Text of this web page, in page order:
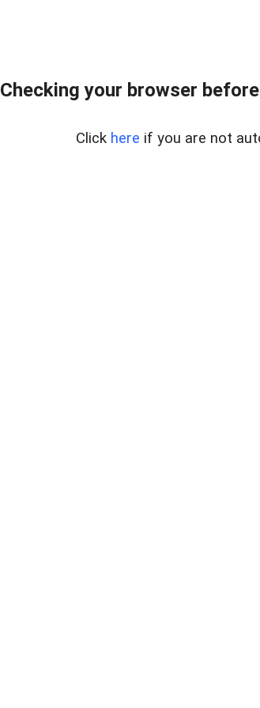
Checking your browser
Click here if you are not